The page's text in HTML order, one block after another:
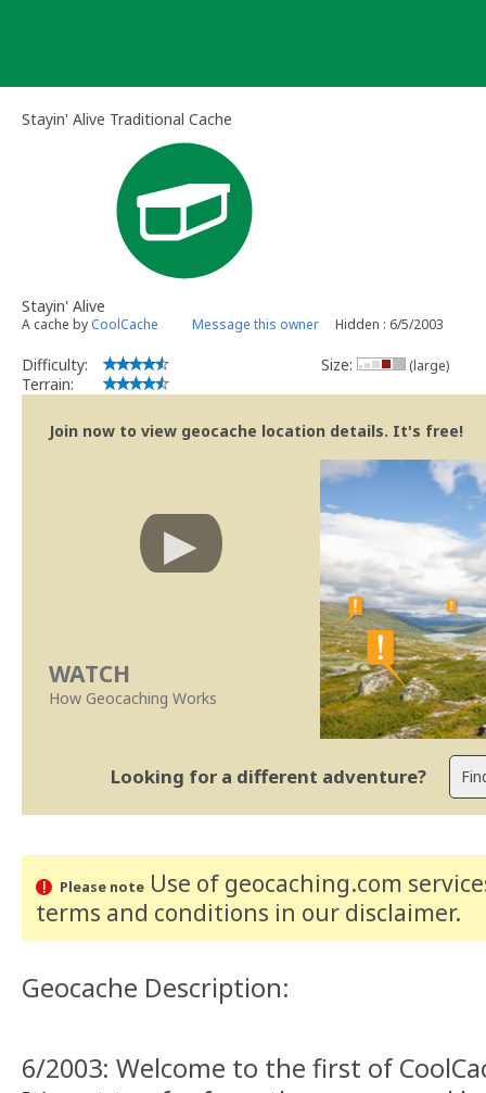
Stayin' Alive Traditional Cache
Stayin' Alive
A cache by CoolCache Message this owner Hidden : 6/5/2003
Difficulty:
Terrain:
Size: (large)
Join now to view geocache location details. It's free!
WATCH
How Geocaching Works
Looking for a different adventure?
Please noteUse of geocaching.com
terms and conditions in our disclaimer.
Geocache Description:
6/2003: Welcome to the first of